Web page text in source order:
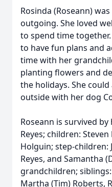
Rosinda (Roseann)
outgoing. She loved
to spend time
to have fun plans and
time with her
planting flowers and
the holidays. She
outside with her dog
Roseann is survived by
Reyes; children:
Holguin; step-children:
Reyes, and Samantha
grandchildren;
Martha (Tim) Roberts,